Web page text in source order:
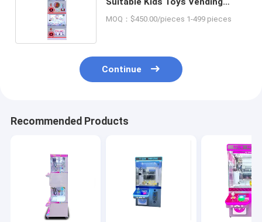
Machine with Capsule Gashapon
Options
MOQ：$450.00/pieces 1-499 pieces
Continue
Recommended Products